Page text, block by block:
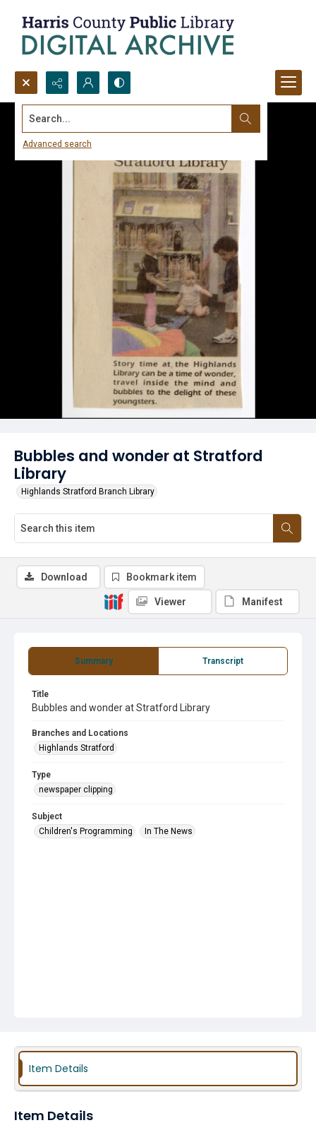
Search...
Advanced search
Bubbles and wonder at Stratford
Library
Highlands Stratford Branch Library
Summary Transcript
Title
Bubbles and wonder at Stratford Library
Branches and Locations
Highlands Stratford
Type
newspaper clipping
Subject
Children's Programming
In The News
Download Bookmark item
Viewer Manifest
Item Details
Item Details